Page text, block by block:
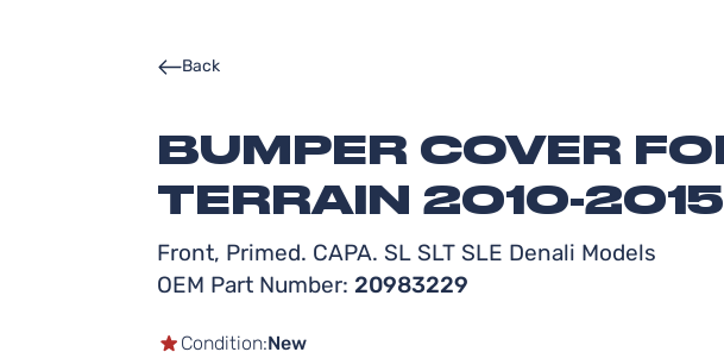
BUMPER COVER
TERRAIN 2010-2015
Front, Primed. CAPA. SL SLT SLE Denali Models
OEM Part Number: 20983229
Back
Condition:New